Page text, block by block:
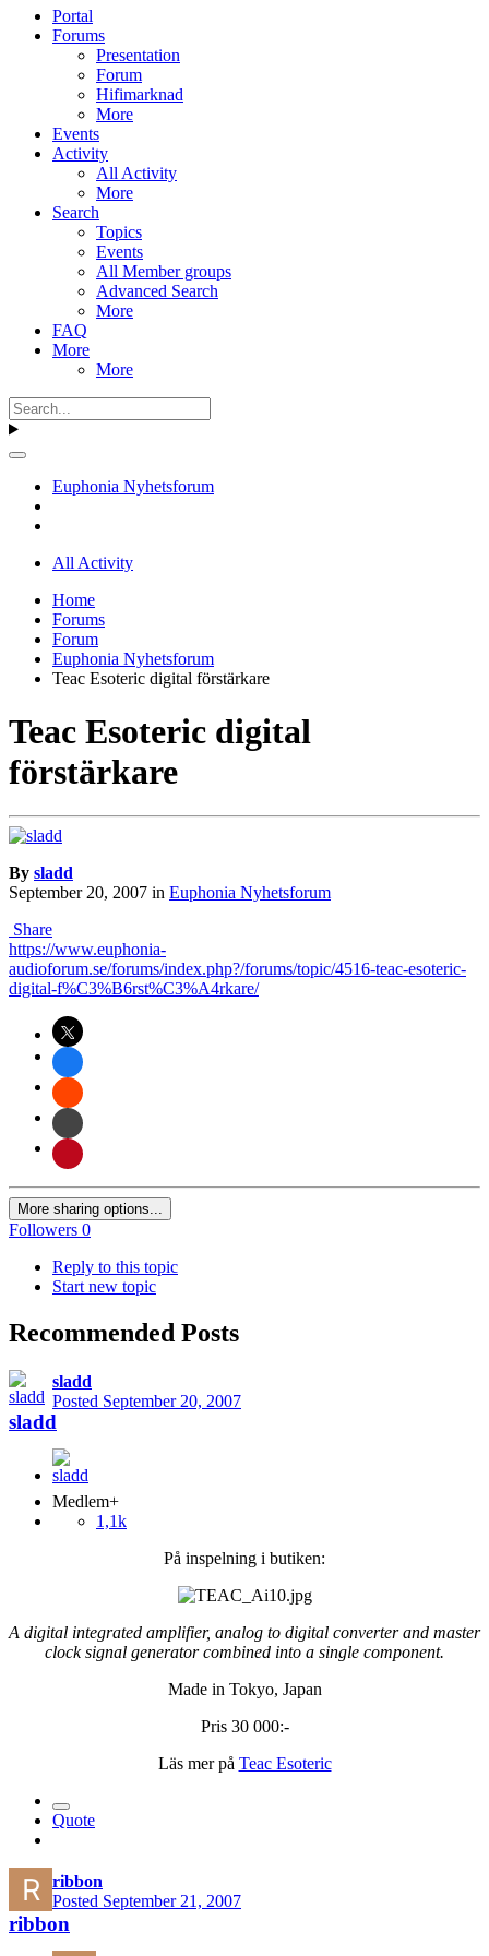
Portal
Forums
Presentation
Forum
Hifimarknad
More
Events
Activity
All Activity
More
Search
Topics
Events
All Member groups
Advanced Search
More
FAQ
More
More
Euphonia Nyhetsforum
All Activity
Home
Forums
Forum
Euphonia Nyhetsforum
Teac Esoteric digital förstärkare
Teac Esoteric digital
förstärkare
By sladd
September 20, 2007 in Euphonia Nyhetsforum
Share
https://www.euphonia-
audioforum.se/forums/index.php?/forums/topic/4516-teac-esoteric-
digital-f%C3%B6rst%C3%A4rkare/
More sharing options...
Followers 0
Reply to this topic
Start new topic
Recommended Posts
sladd
Posted September 20, 2007
sladd
Medlem+
1,1k
På inspelning i butiken:
A digital integrated amplifier, analog to digital converter and master
clock signal generator combined into a single component.
Made in Tokyo, Japan
Pris 30 000:-
Läs mer på Teac Esoteric
Quote
ribbon
Posted September 21, 2007
ribbon